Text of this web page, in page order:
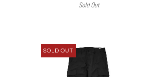
Sold Out
SOLD OUT